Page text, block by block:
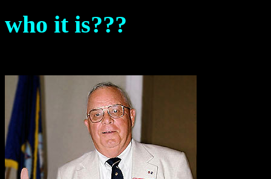
who it is???